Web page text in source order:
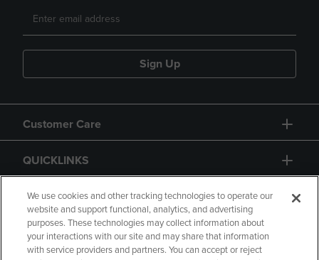
Sign Up
Customer Care
QUICKLINKS
GIFT CARD
We use cookies and other tracking technologies to operate our
website and support functional, analytics, and advertising
purposes. These technologies may collect information about
your interactions with our site and may share that information
with service providers and partners. You can accept or reject